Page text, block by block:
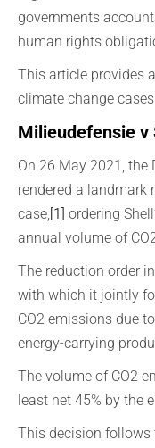
governments
human rights
This article provides
climate change
Milieudefensie v
On 26 May 2021, the
rendered a landmark
case,[1] ordering
annual volume of
The reduction order
with which it jointly
CO2 emissions due
energy-carrying
The volume of CO2
least net 45% by the
This decision follows